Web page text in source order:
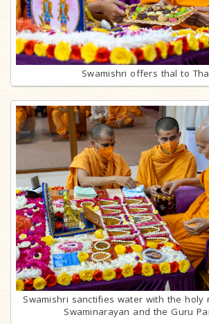
Swamishri offers thal to
Swamishri sanctifies water with the holy
Swaminarayan and the Guru